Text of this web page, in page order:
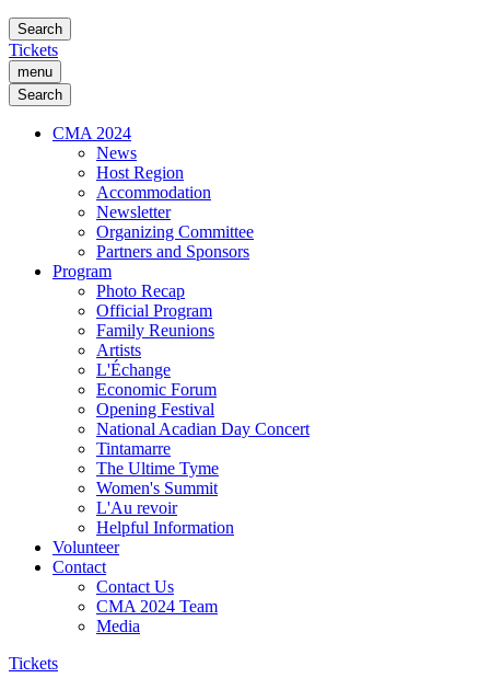
Search
Tickets
menu
Search
CMA 2024
News
Host Region
Accommodation
Newsletter
Organizing Committee
Partners and Sponsors
Program
Photo Recap
Official Program
Family Reunions
Artists
L'Échange
Economic Forum
Opening Festival
National Acadian Day Concert
Tintamarre
The Ultime Tyme
Women's Summit
L'Au revoir
Helpful Information
Volunteer
Contact
Contact Us
CMA 2024 Team
Media
Tickets